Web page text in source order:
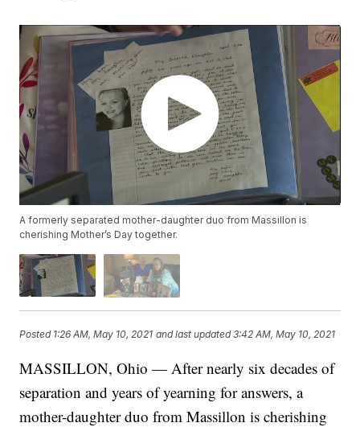
A formerly separated mother-daughter duo from Massillon is
cherishing Mother’s Day together.
Posted 1:26 AM, May 10, 2021 and last updated 3:42 AM, May 10, 2021
MASSILLON, Ohio — After nearly six decades of
separation and years of yearning for answers, a
mother-daughter duo from Massillon is cherishing